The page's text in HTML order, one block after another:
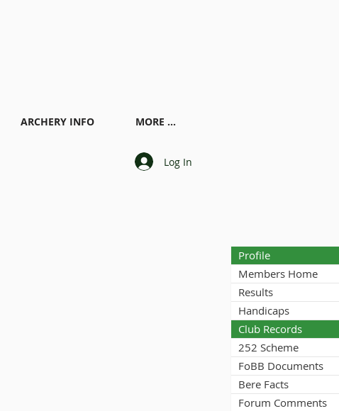
ARCHERY INFO MORE ...
Log In
Profile
Members Home
Results
Handicaps
Club Records
252 Scheme
FoBB Documents
Bere Facts
Forum Comments